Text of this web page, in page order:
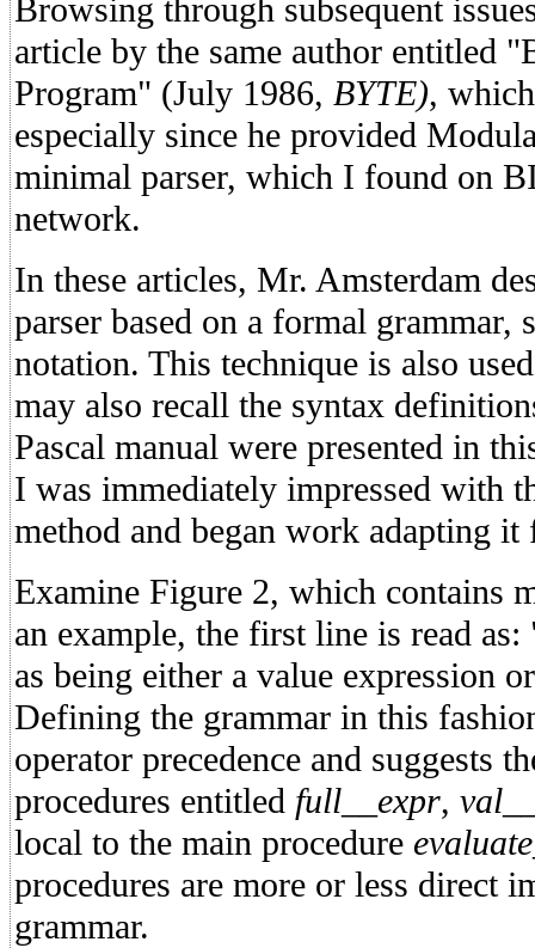
Browsing through subsequent
article by the same author entitled
Program" (July 1986, BYTE),
especially since he provided
minimal parser, which I found on
network.
In these articles, Mr. Amsterdam
parser based on a formal grammar,
notation. This technique is also
may also recall the syntax
Pascal manual were presented in
I was immediately impressed with
method and began work adapting
Examine Figure 2, which contains
an example, the first line is read
as being either a value expression
Defining the grammar in this
operator precedence and suggests
procedures entitled full__expr,
local to the main procedure
procedures are more or less direct
grammar.